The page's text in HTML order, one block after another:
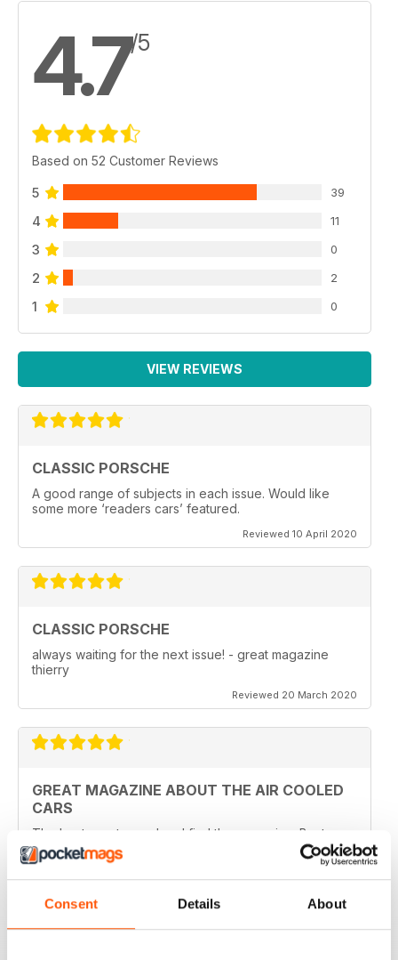
Consent Details About
4.7/5
Based on 52 Customer Reviews
5 39
4 11
3 0
2 2
1 0
VIEW REVIEWS
CLASSIC PORSCHE
A good range of subjects in each issue. Would like
some more ‘readers cars’ featured.
Reviewed 10 April 2020
CLASSIC PORSCHE
always waiting for the next issue! - great magazine
thierry
Reviewed 20 March 2020
GREAT MAGAZINE ABOUT THE AIR COOLED
CARS
The best way to read and find the magazine. Best
price also